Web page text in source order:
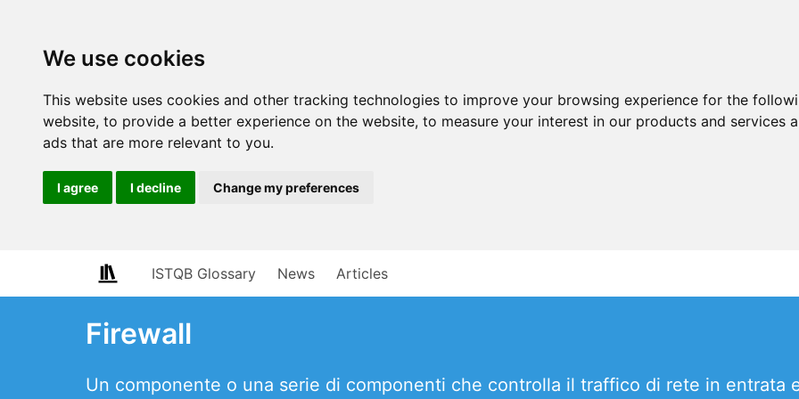
We use cookies
This website uses cookies and other tracking technologies to improve your browsing experience for the
website, to provide a better experience on the website, to measure your interest in our products and services
ads that are more relevant to you.
I agree I decline Change my preferences
ISTQB Glossary News Articles
Firewall
Un componente o una serie di componenti che controlla il traffico di rete in entrata